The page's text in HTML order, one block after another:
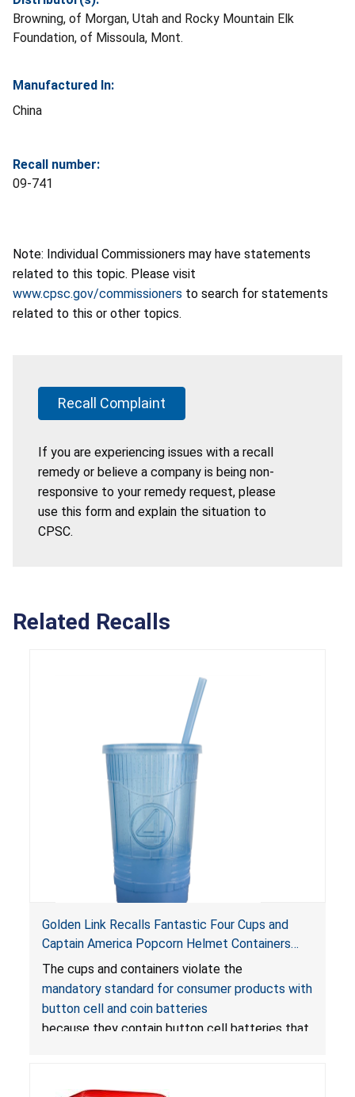
Browning, of Morgan, Utah and Rocky Mountain Elk
Foundation, of Missoula, Mont.
Manufactured In:
China
Recall number:
09-741
Note: Individual Commissioners may have statements
related to this topic. Please visit
www.cpsc.gov/commissioners to search for statements
related to this or other topics.
Recall Complaint
If you are experiencing issues with a recall
remedy or believe a company is being non-
responsive to your remedy request, please
use this form and explain the situation to
CPSC.
Related Recalls
Golden Link Recalls Fantastic Four Cups and
Captain America Popcorn Helmet Containers
with LED Lights Due to Risk of Serious Injury or
Death from Battery Ingestion Hazard; Violate
Mandatory Standard for Consumer Products
with Button Cell Batteries
The cups and containers violate the
mandatory standard for consumer products with
button cell and coin batteries
because they contain button cell batteries that
not bear the warning labels required by